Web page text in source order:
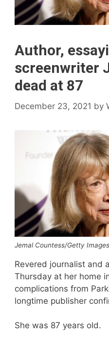
Author,
screenwriter
dead at 87
December 23, 2021 by
Jemal Countess/Getty Images
Revered journalist and
Thursday at her home
complications from
longtime publisher
She was 87 years old.